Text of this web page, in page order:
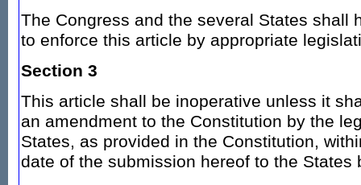
The Congress and the several States shall
to enforce this article by appropriate
Section 3
This article shall be inoperative unless it
an amendment to the Constitution by the
States, as provided in the Constitution,
date of the submission hereof to the States